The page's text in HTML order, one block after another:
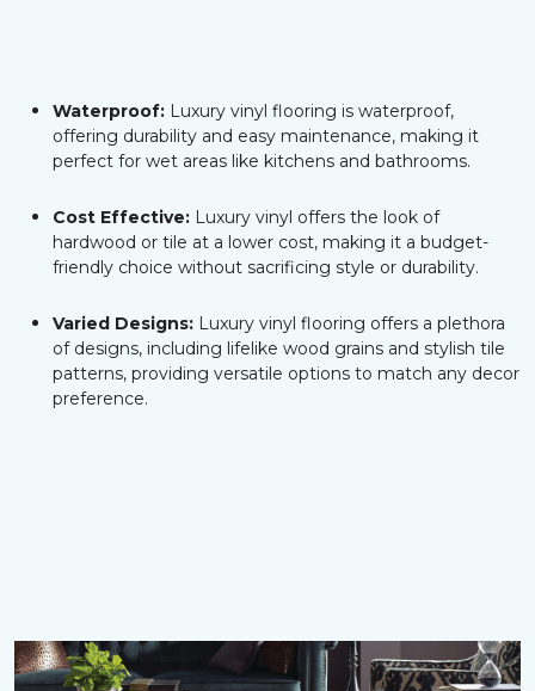
Waterproof: Luxury vinyl flooring is waterproof,
offering durability and easy maintenance, making it
perfect for wet areas like kitchens and bathrooms.
Cost Effective: Luxury vinyl offers the look of
hardwood or tile at a lower cost, making it a budget-
friendly choice without sacrificing style or durability.
Varied Designs: Luxury vinyl flooring offers a plethora
of designs, including lifelike wood grains and stylish tile
patterns, providing versatile options to match any decor
preference.